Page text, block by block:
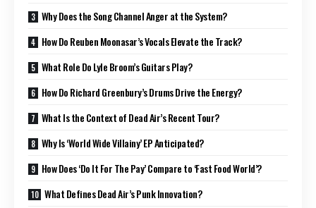
Why Does the Song Channel Anger at the System?
How Do Reuben Moonasar’s Vocals Elevate the Track?
What Role Do Lyle Broom’s Guitars Play?
How Do Richard Greenbury’s Drums Drive the Energy?
What Is the Context of Dead Air’s Recent Tour?
Why Is ‘World Wide Villainy’ EP Anticipated?
How Does ‘Do It For The Pay’ Compare to ‘Fast Food World’?
What Defines Dead Air’s Punk Innovation?